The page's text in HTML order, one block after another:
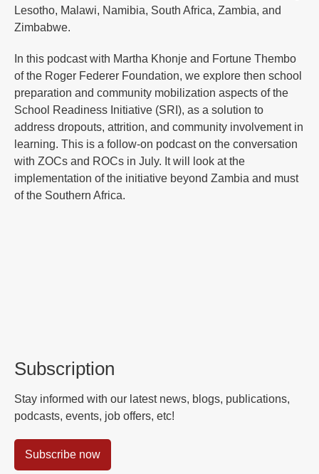
Lesotho, Malawi, Namibia, South Africa, Zambia, and
Zimbabwe.
In this podcast with Martha Khonje and Fortune Thembo
of the Roger Federer Foundation, we explore then school
preparation and community mobilization aspects of the
School Readiness Initiative (SRI), as a solution to
address dropouts, attrition, and community involvement in
learning. This is a follow-on podcast on the conversation
with ZOCs and ROCs in July. It will look at the
implementation of the initiative beyond Zambia and must
of the Southern Africa.
Subscription
Stay informed with our latest news, blogs, publications,
podcasts, events, job offers, etc!
Subscribe now